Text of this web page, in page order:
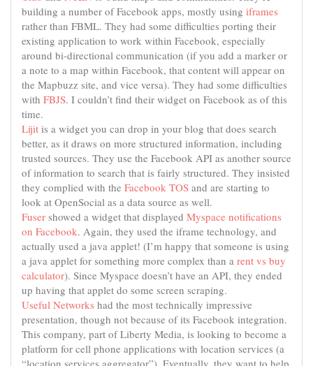
building a number of Facebook apps, mostly using iframes
rather than FBML. They had some difficulties porting their
existing application to work within Facebook, especially
around bi-directional communication (if you add a marker or
a note to a map within Facebook, that content will appear on
the Mapbuzz site, and vice versa). They had some difficulties
with FBJS. I couldn’t find their widget on Facebook as of this
time.
Lijit is a widget you can drop in your blog that does search
better, as it draws on more structured information, including
trusted sources. They use the Facebook API as another source
of information to search that is fairly structured. They insisted
they complied with the Facebook TOS and are starting to
look at OpenSocial as a data source as well.
Fuser showed a widget that displayed Myspace notifications
on Facebook. Again, they used the iframe technology, and
actually used a java applet! (I’m happy that someone is using
a java applet for something more complex than a rent vs buy
calculator). Since Myspace doesn’t have an API, they ended
up having that applet do some screen scraping.
Useful Networks had the most technically impressive
presentation, though not because of its Facebook integration.
This company, part of Liberty Media, is looking to become a
platform for cell phone applications with location services (a
“location services aggregator”). Eventually, they want to help